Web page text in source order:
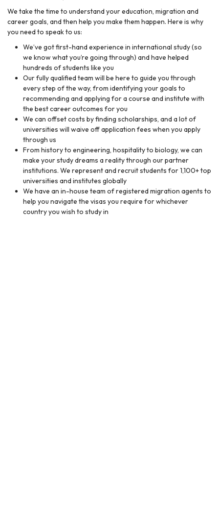
We take the time to understand your education, migration and
career goals, and then help you make them happen. Here is why
you need to speak to us:
We’ve got first-hand experience in international study (so
we know what you’re going through) and have helped
hundreds of students like you
Our fully qualified team will be here to guide you through
every step of the way, from identifying your goals to
recommending and applying for a course and institute with
the best career outcomes for you
We can offset costs by finding scholarships, and a lot of
universities will waive off application fees when you apply
through us
From history to engineering, hospitality to biology, we can
make your study dreams a reality through our partner
institutions. We represent and recruit students for 1,100+ top
universities and institutes globally
We have an in-house team of registered migration agents to
help you navigate the visas you require for whichever
country you wish to study in